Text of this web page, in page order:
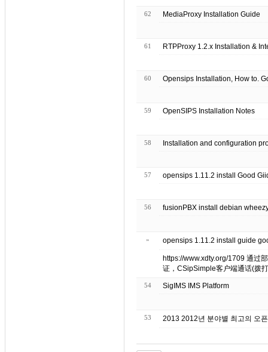
62 MediaProxy Installation Guide
61 RTPProxy 1.2.x Installation &
60
59 OpenSIPS Installation Notes
58 Installation and configuration
57 opensips 1.11.2 install Good
56 fusionPBX install debian
» opensips 1.11.2 install guide
https://www.xdty.org/1709 通过
证，CSipSimple客户端通话(拨
54 SigIMS IMS Platform
53 2013 2012년 분야별 최고의 오